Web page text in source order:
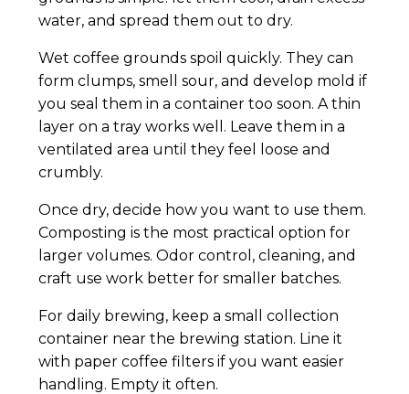
water, and spread them out to dry.
Wet coffee grounds spoil quickly. They can
form clumps, smell sour, and develop mold if
you seal them in a container too soon. A thin
layer on a tray works well. Leave them in a
ventilated area until they feel loose and
crumbly.
Once dry, decide how you want to use them.
Composting is the most practical option for
larger volumes. Odor control, cleaning, and
craft use work better for smaller batches.
For daily brewing, keep a small collection
container near the brewing station. Line it
with paper coffee filters if you want easier
handling. Empty it often.